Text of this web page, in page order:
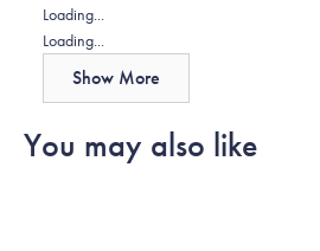
scale
of
2
this
review
Greg
was
people
voted
this
review
Greg
was
people
voted
Loading...
Loading...
Show More
You may also like